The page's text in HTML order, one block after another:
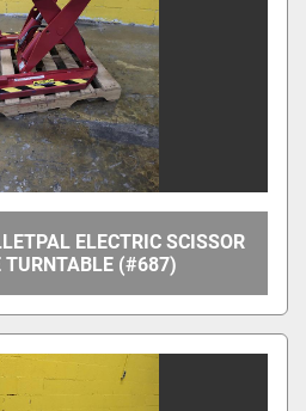
ELECTRIC SCISSOR
TURNTABLE (#687)